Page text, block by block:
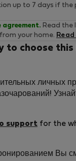
up to 7 days if the
agreement. Read the
your home.
to choose
личных
support for the
Вы